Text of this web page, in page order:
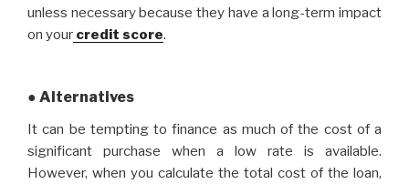
unless necessary because they have a long-term impact
on your credit score.
● Alternatives
It can be tempting to finance as much of the cost of a
significant purchase when a low rate is available.
However, when you calculate the total cost of the loan,